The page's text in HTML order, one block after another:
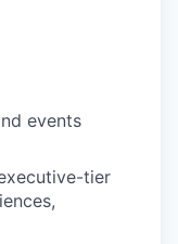
events
tier